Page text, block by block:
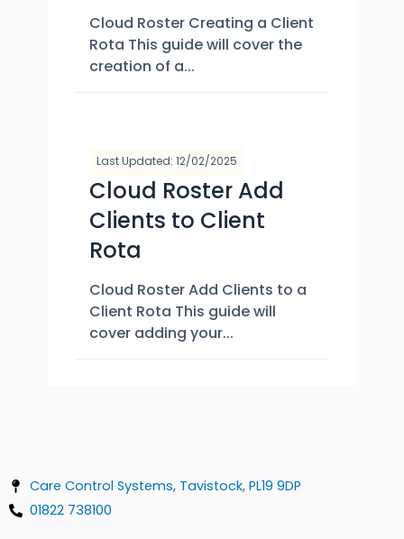
Cloud Roster Creating a Client
Rota This guide will cover the
creation of a...
Last Updated: 12/02/2025
Cloud Roster Add
Clients to Client
Rota
Cloud Roster Add Clients to a
Client Rota This guide will
cover adding your...
Care Control Systems, Tavistock, PL19 9DP
01822 738100